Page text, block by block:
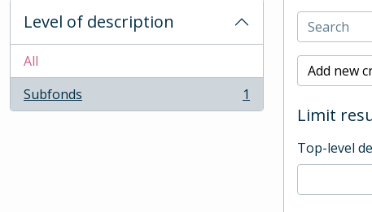
Level of description
All
Subfonds
, 1 results 1
Add new
Limit
Top-level